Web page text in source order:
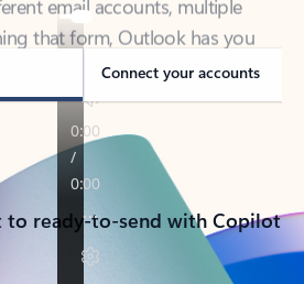
for work, or on-the-go.
Connect your accounts
to ready-to-send with Copilot